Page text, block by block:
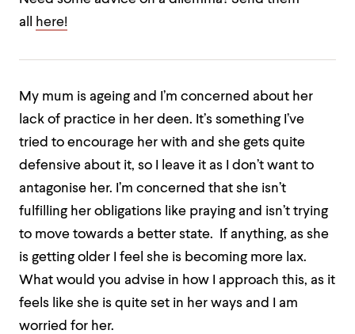
all
here!
My mum is ageing and I’m concerned about her
lack of practice in her deen. It’s something I’ve
tried to encourage her with and she gets quite
defensive about it, so I leave it as I don’t want to
antagonise her. I’m concerned that she isn’t
fulfilling her obligations like praying and isn’t trying
to move towards a better state. If anything, as she
is getting older I feel she is becoming more lax.
What would you advise in how I approach this, as it
feels like she is quite set in her ways and I am
worried for her.